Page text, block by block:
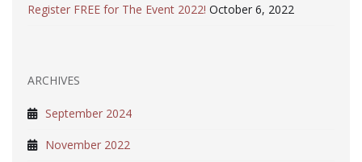
Register FREE for The Event 2022! October 6, 2022
ARCHIVES
September 2024
November 2022